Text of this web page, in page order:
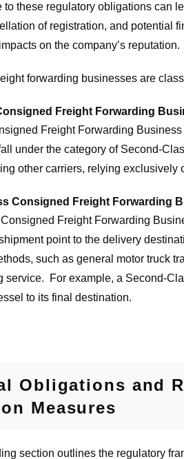
to these regulatory obligations can
of registration, and potential
on the company’s reputation.
forwarding businesses are
Freight Forwarding
Freight Forwarding
under the category of Second-
other carriers, relying exclusively
Consigned Freight Forwarding
Freight Forwarding
point to the delivery
such as general motor truck
service. For example, a Second-
to its final destination.
Obligations and
Measures
section outlines the regulatory